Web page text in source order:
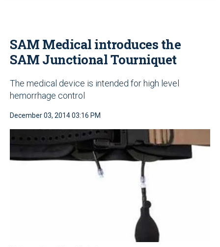
SAM Medical introduces the
SAM Junctional Tourniquet
The medical device is intended for high level
hemorrhage control
December 03, 2014 03:16 PM